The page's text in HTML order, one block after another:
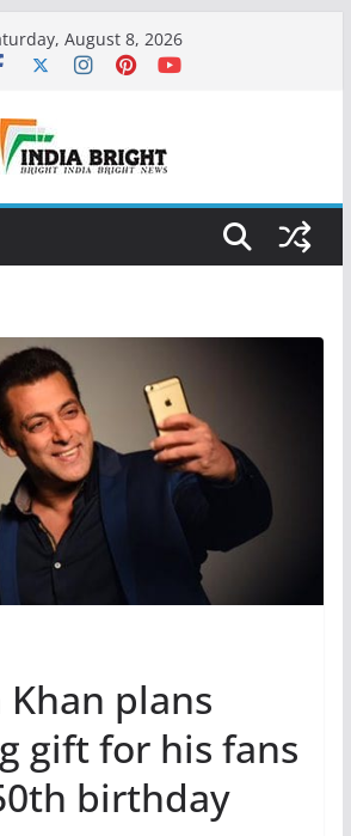
August 8, 2026
Khan plans
gift for his fans
birthday